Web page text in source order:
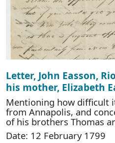
Letter, John Easson,
his mother, Elizabeth
Mentioning how difficult
from Annapolis, and
of his brothers Thomas
Date: 12 February 1799